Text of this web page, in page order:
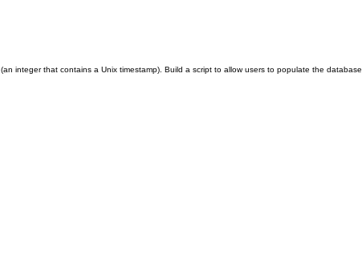
(an integer that contains a Unix timestamp). Build a script to allow users to populate the database.